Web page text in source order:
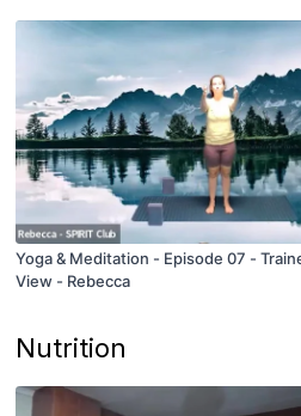
Yoga & Meditation - Episode 07 -
View - Rebecca
Nutrition